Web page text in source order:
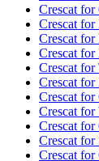
Crescat for
Crescat for
Crescat for
Crescat for
Crescat for
Crescat for
Crescat for
Crescat for
Crescat for
Crescat for
Crescat for